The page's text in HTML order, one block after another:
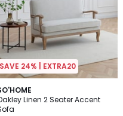
SAVE 24% | EXTRA20
Linen 2 Seater Accent